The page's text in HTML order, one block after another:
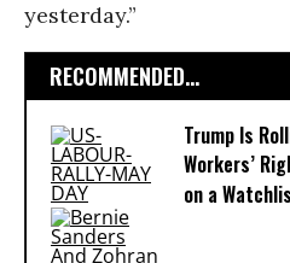
yesterday.”
RECOMMENDED...
Trump Is
Workers’
on a